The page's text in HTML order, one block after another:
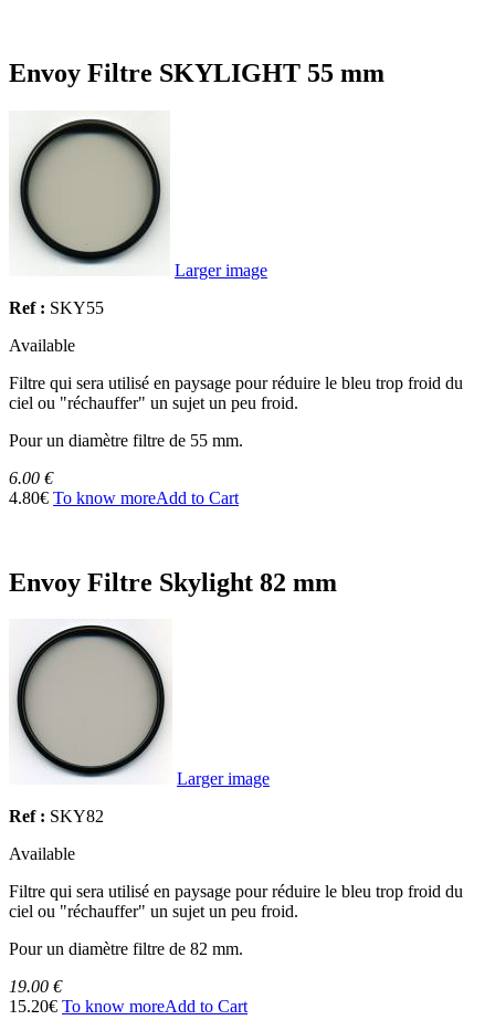
Envoy Filtre SKYLIGHT 55 mm
Larger image
Ref : SKY55
Available
Filtre qui sera utilisé en paysage pour réduire le bleu trop froid du
ciel ou "réchauffer" un sujet un peu froid.
Pour un diamètre filtre de 55 mm.
6.00 €
4.80€ To know moreAdd to Cart
Envoy Filtre Skylight 82 mm
Larger image
Ref : SKY82
Available
Filtre qui sera utilisé en paysage pour réduire le bleu trop froid du
ciel ou "réchauffer" un sujet un peu froid.
Pour un diamètre filtre de 82 mm.
19.00 €
15.20€ To know moreAdd to Cart